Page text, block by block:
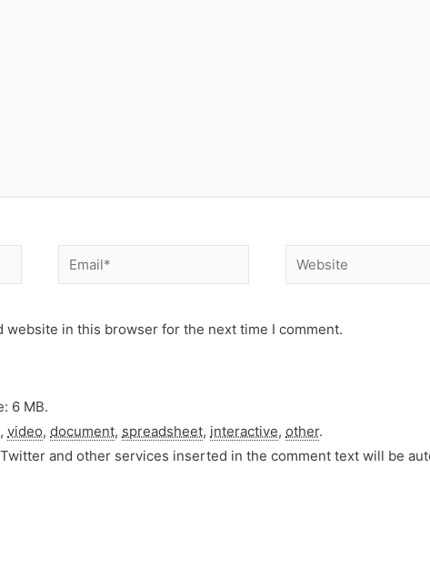
Email* Website
website in this browser for the next time I comment.
6 MB.
, video, document, spreadsheet, interactive, other.
and other services inserted in the comment text will be